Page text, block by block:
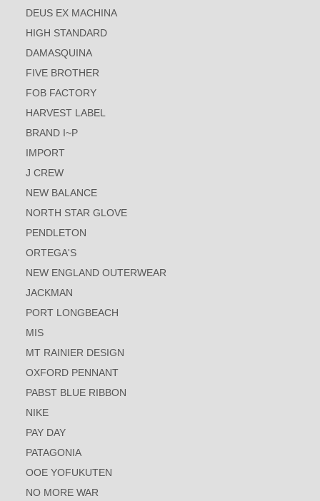
DEUS EX MACHINA
HIGH STANDARD
DAMASQUINA
FIVE BROTHER
FOB FACTORY
HARVEST LABEL
BRAND I~P
IMPORT
J CREW
NEW BALANCE
NORTH STAR GLOVE
PENDLETON
ORTEGA'S
NEW ENGLAND OUTERWEAR
JACKMAN
PORT LONGBEACH
MIS
MT RAINIER DESIGN
OXFORD PENNANT
PABST BLUE RIBBON
NIKE
PAY DAY
PATAGONIA
OOE YOFUKUTEN
NO MORE WAR